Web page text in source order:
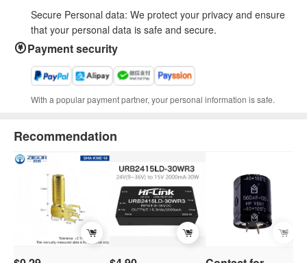
Secure Personal data: We protect your privacy and ensure
that your personal data is safe and secure.
Payment security
With a popular payment partner, your personal information is safe.
Recommendation